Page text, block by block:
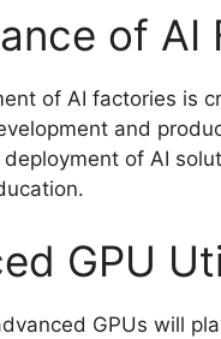
of AI
of AI factories is
and
of AI
GPU
GPUs will